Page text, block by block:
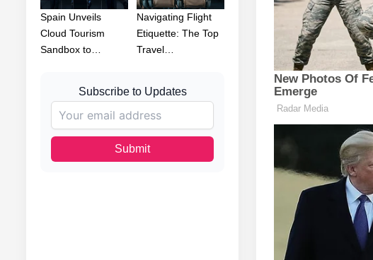
Spain Unveils
Cloud Tourism
Sandbox to…
Navigating Flight
Etiquette: The Top
Travel…
Subscribe to Updates
Submit